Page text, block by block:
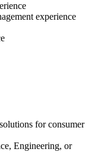
experience
for consumer
Engineering, or